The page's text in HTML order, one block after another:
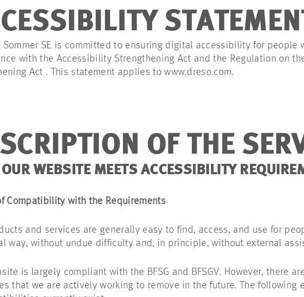
Sommer SE is committed to ensuring digital accessibility for
with the Accessibility Strengthening Act and the Regulation on
Act . This statement applies to www.dreso.com.
OF THE
WEBSITE MEETS ACCESSIBILITY
Compatibility with the Requirements
and services are generally easy to find, access, and use for
way, without undue difficulty and, in principle, without external
is largely compliant with the BFSG and BFSGV. However, there
that we are actively working to remove in the future. The following